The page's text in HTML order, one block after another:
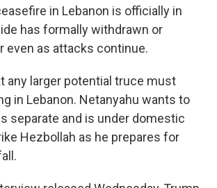
in Lebanon is officially in
has formally withdrawn or
even as attacks continue.
any larger potential truce must
in Lebanon. Netanyahu wants to
separate and is under domestic
Hezbollah as he prepares for